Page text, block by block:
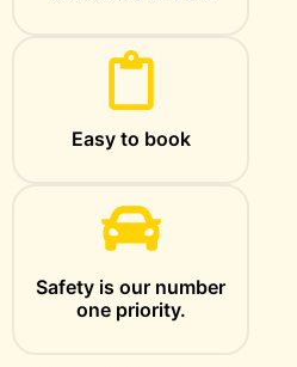
Easy to book
Safety is our number
one priority.